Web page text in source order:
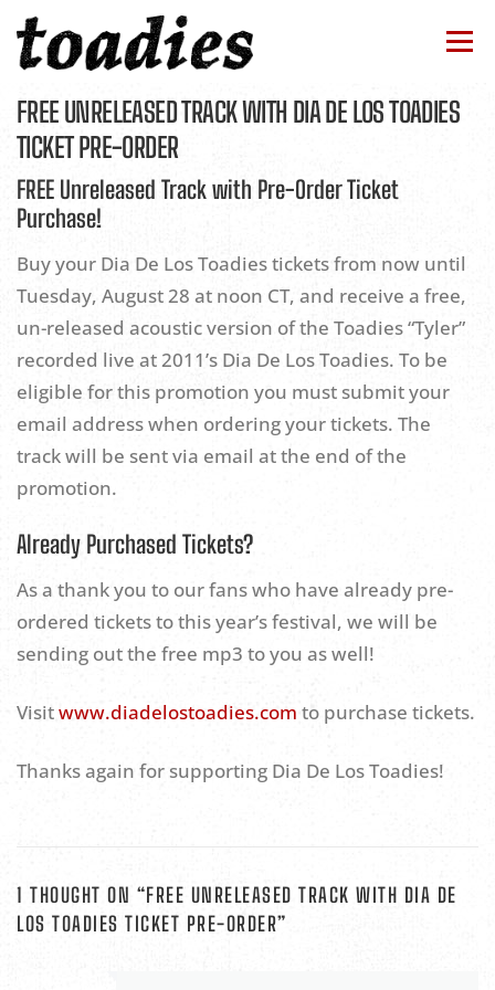
content
Menu
BAND TOUR NEWS DISCOGRAPHY
STORE
FREE UNRELEASED TRACK WITH DIA DE LOS TOADIES
TICKET PRE-ORDER
FREE Unreleased Track with Pre-Order Ticket
Purchase!
Buy your Dia De Los Toadies tickets from now until
Tuesday, August 28 at noon CT, and receive a free,
un-released acoustic version of the Toadies “Tyler”
recorded live at 2011’s Dia De Los Toadies. To be
eligible for this promotion you must submit your
email address when ordering your tickets. The
track will be sent via email at the end of the
promotion.
Already Purchased Tickets?
As a thank you to our fans who have already pre-
ordered tickets to this year’s festival, we will be
sending out the free mp3 to you as well!
Visitwww.diadelostoadies.com to purchase tickets.
Thanks again for supporting Dia De Los Toadies!
1 THOUGHT ON “FREE UNRELEASED TRACK WITH DIA DE
LOS TOADIES TICKET PRE-ORDER”